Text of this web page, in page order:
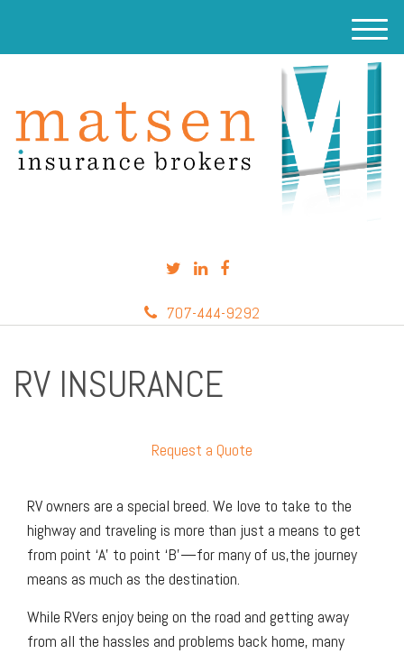
707-444-9292
M
e
u
RV INSURANCE
Request a Quote
RV owners are a special breed. We love to take to the
highway and traveling is more than just a means to get
from point ‘A’ to point ‘B’—for many of us,the journey
means as much as the destination.
While RVers enjoy being on the road and getting away
from all the hassles and problems back home, many